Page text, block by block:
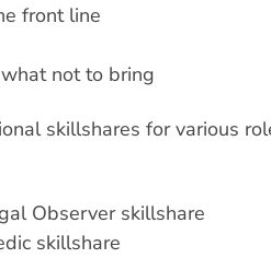
front line
not to bring
skillshares for various
Observer skillshare
skillshare